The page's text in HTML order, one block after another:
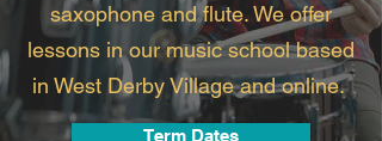
saxophone and flute. We offer
lessons in our music school based
in West Derby Village and online.
Term Dates